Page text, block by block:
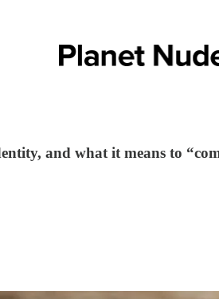
and what it means to